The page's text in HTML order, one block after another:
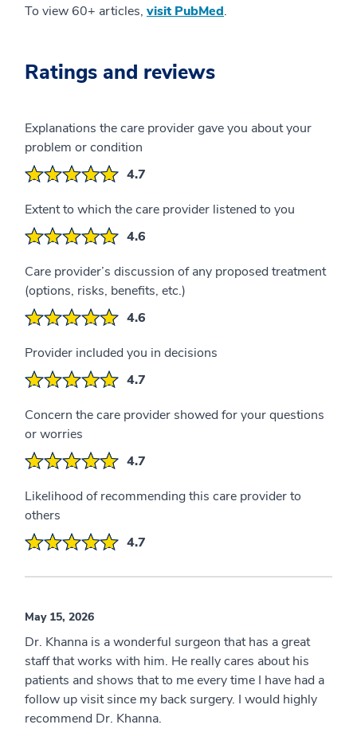
To view 60+ articles, visit PubMed.
Ratings and reviews
Explanations the care provider gave you about your
problem or condition
4.7
Extent to which the care provider listened to you
4.6
Care provider’s discussion of any proposed treatment
(options, risks, benefits, etc.)
4.6
Provider included you in decisions
4.7
Concern the care provider showed for your questions
or worries
4.7
Likelihood of recommending this care provider to
others
4.7
May 15, 2026
Dr. Khanna is a wonderful surgeon that has a great
staff that works with him. He really cares about his
patients and shows that to me every time I have had a
follow up visit since my back surgery. I would highly
recommend Dr. Khanna.